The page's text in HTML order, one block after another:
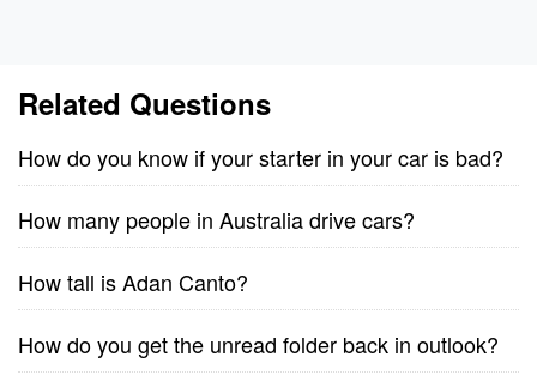
Related Questions
How do you know if your starter in your car is bad?
How many people in Australia drive cars?
How tall is Adan Canto?
How do you get the unread folder back in outlook?